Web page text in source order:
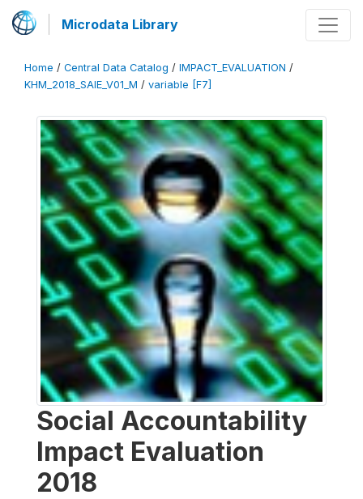
Microdata Library
Home / Central Data Catalog / IMPACT_EVALUATION /
KHM_2018_SAIE_V01_M / variable [F7]
Social Accountability
Impact Evaluation
2018